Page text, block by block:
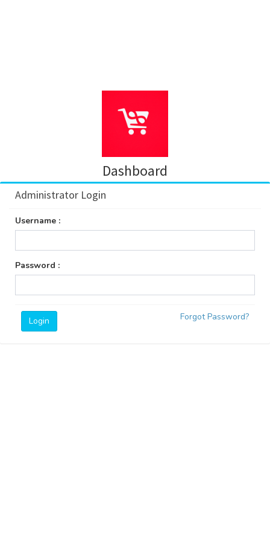
Dashboard
Administrator Login
Username :
Password :
Login Forgot Password?